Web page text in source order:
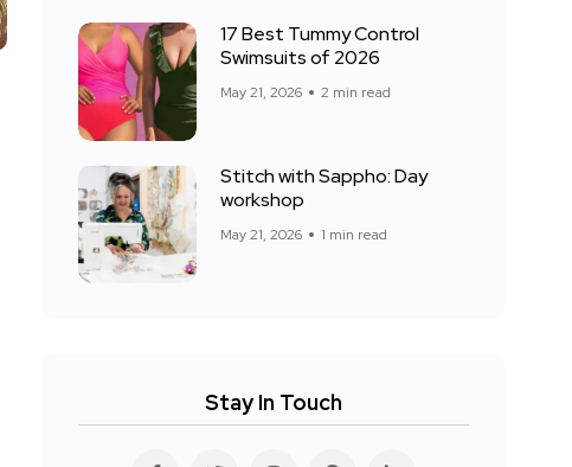
17 Best Tummy Control
Swimsuits of 2026
May 21, 2026 2 min read
Stitch with Sappho: Day
workshop
May 21, 2026 1 min read
Stay In Touch